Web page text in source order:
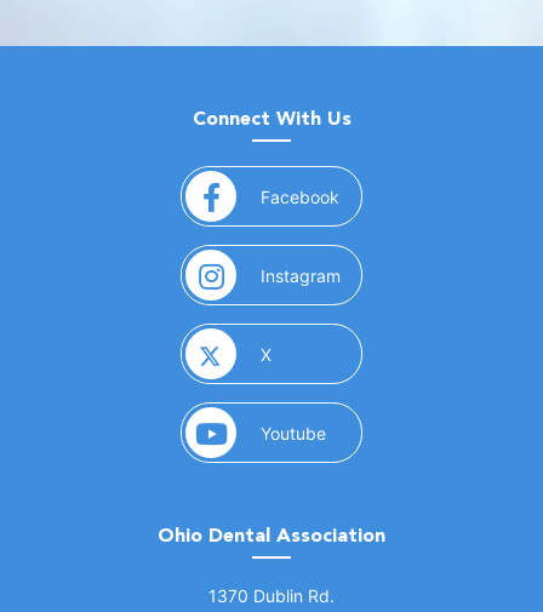
Connect With Us
Facebook (opens in a new window)
Instagram (opens in a new window)
X(opens in a new window)
Youtube(opens in a new window)
Ohio Dental Association
1370 Dublin Rd.